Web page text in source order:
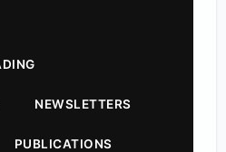
NEWSLETTERS
PUBLICATIONS